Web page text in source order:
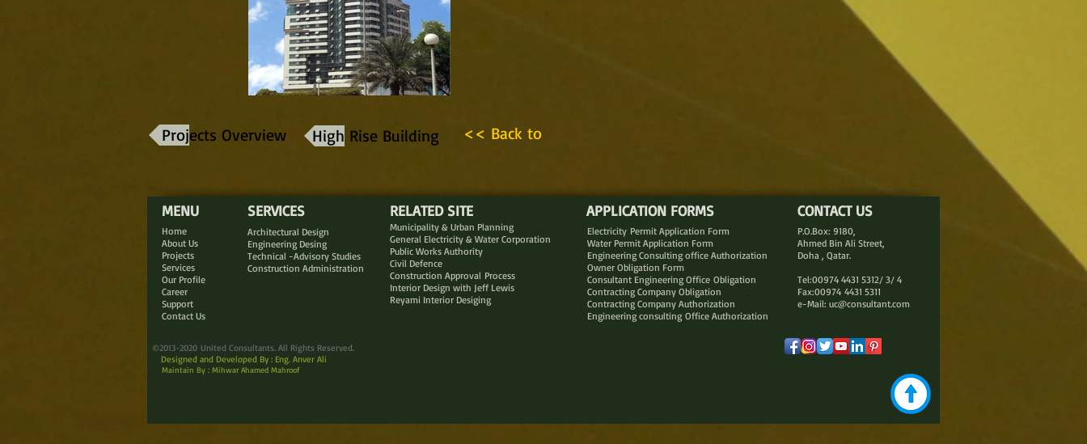
Projects Overview High Rise Building << Back to
MENU SERVICES
Architectural Design
Engineering Desing
Technical -Advisory Studies
Construction Administration
Home
About Us
Projects
Services
Our Profile
Career
Support
Contact Us
©2013-2020 United Consultants. All Rights Reserved.
Designed and Developed By : Eng. Anver Ali
Maintain By : Mihwar Ahamed Mahroof
RELATED SITE APPLICATION FORMS
Electricity Permit Application Form
Water Permit Application Form
Engineering Consulting office Authorization
Owner Obligation Form
Consultant Engineering Office Obligation
Contracting Company Obligation
Contracting Company Authorization
Engineering consulting Office Authorization
Municipality & Urban Planning
General Electricity & Water Corporation
Public Works Authority
Civil Defence
Construction Approval Process
Interior Design with Jeff Lewis
Reyami Interior Desiging
CONTACT US
P.O.Box: 9180,
Ahmed Bin Ali Street,
Doha , Qatar.
Tel:00974 4431 5312/ 3/ 4
Fax:00974 4431 5311
e-Mail: uc@consultant.com